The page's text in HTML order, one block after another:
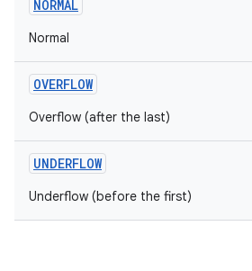
NORMAL
Normal
OVERFLOW
Overflow (after the last)
UNDERFLOW
Underflow (before the first)